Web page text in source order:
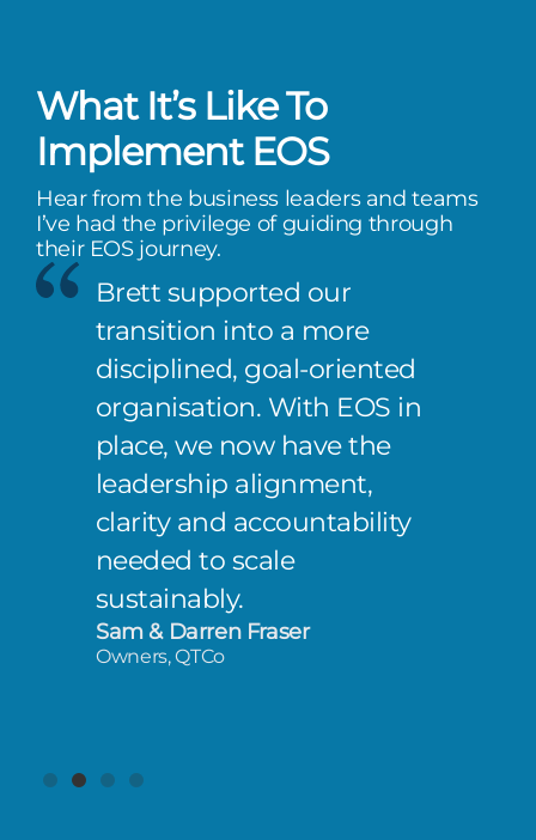
What It’s Like To
Implement EOS
Hear from the business leaders and teams
I’ve had the privilege of guiding through
their EOS journey.
Brett supported our
transition into a more
disciplined, goal-oriented
organisation. With EOS in
place, we now have the
leadership alignment,
clarity and accountability
needed to scale
sustainably.
Sam & Darren Fraser
Owners, QTCo